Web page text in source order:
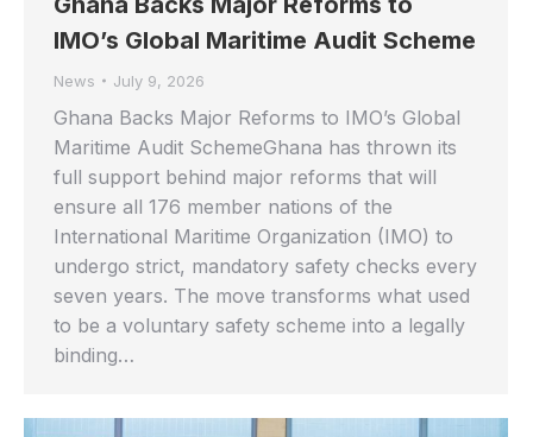
IMO’s Global Maritime Audit Scheme
News July 9, 2026
Ghana Backs Major Reforms to IMO’s Global
Maritime Audit SchemeGhana has thrown its
full support behind major reforms that will
ensure all 176 member nations of the
International Maritime Organization (IMO) to
undergo strict, mandatory safety checks every
seven years. The move transforms what used
to be a voluntary safety scheme into a legally
binding…